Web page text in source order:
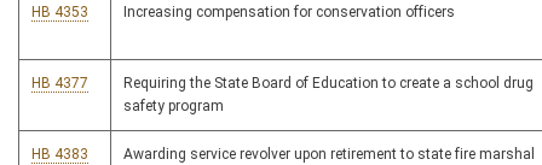
HB 4353 Increasing compensation for conservation officers
HB 4377
Requiring the State Board of Education to create a school drug
safety program
HB 4383 Awarding service revolver upon retirement to state fire marshal